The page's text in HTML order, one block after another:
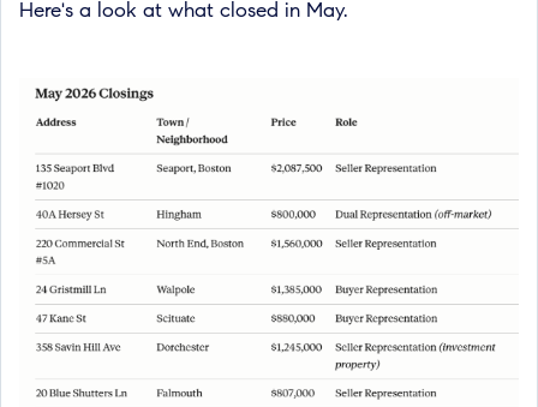
Here's a look at what closed in May.